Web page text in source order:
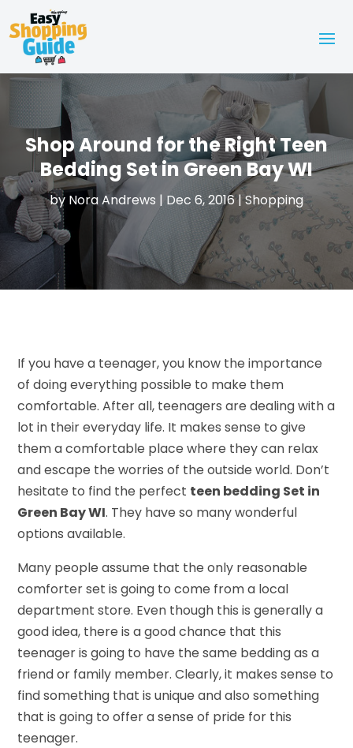
Shop Around for the Right Teen
Bedding Set in Green Bay WI
by Nora Andrews | Dec 6, 2016|Shopping
If you have a teenager, you know the importance
of doing everything possible to make them
comfortable. After all, teenagers are dealing with a
lot in their everyday life. It makes sense to give
them a comfortable place where they can relax
and escape the worries of the outside world. Don’t
hesitate to find the perfect teen bedding Set in
Green Bay WI. They have so many wonderful
options available.
Many people assume that the only reasonable
comforter set is going to come from a local
department store. Even though this is generally a
good idea, there is a good chance that this
teenager is going to have the same bedding as a
friend or family member. Clearly, it makes sense to
find something that is unique and also something
that is going to offer a sense of pride for this
teenager.